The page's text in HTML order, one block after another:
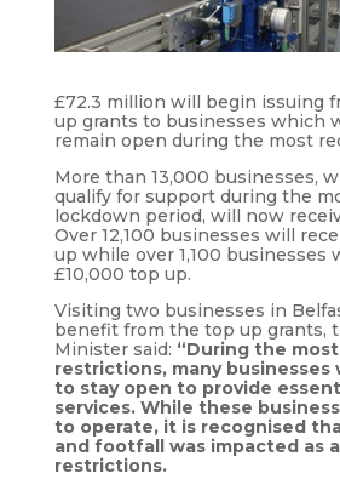
£72.3 million will begin issuing
up grants to businesses which
remain open during the most
More than 13,000 businesses,
qualify for support during the
lockdown period, will now
Over 12,100 businesses will
up while over 1,100 businesses
£10,000 top up.
Visiting two businesses in
benefit from the top up grants,
Minister said: “During the
restrictions, many
to stay open to provide
services. While these
to operate, it is recognised
and footfall was impacted as
restrictions.